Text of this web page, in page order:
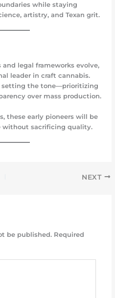
while staying
artistry, and Texan grit.
legal frameworks evolve,
leader in craft cannabis.
setting the tone—prioritizing
over mass production.
these early pioneers will be
without sacrificing quality.
NEXT
be published. Required